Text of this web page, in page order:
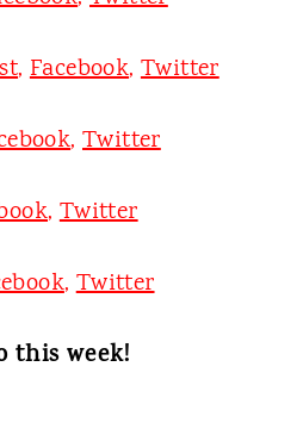
,Facebook, Twitter
,Twitter
,Twitter
,Twitter
this week!